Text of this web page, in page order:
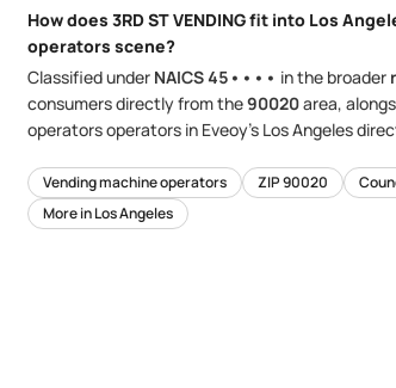
How does 3RD ST VENDINGfit into Los
operators scene?
Classified under NAICS45•••• in the broader
consumers directlyfrom the90020area,
operatorsoperators in Eveoy's Los Angeles
Vending machine operators ZIP90020
More inLos Angeles